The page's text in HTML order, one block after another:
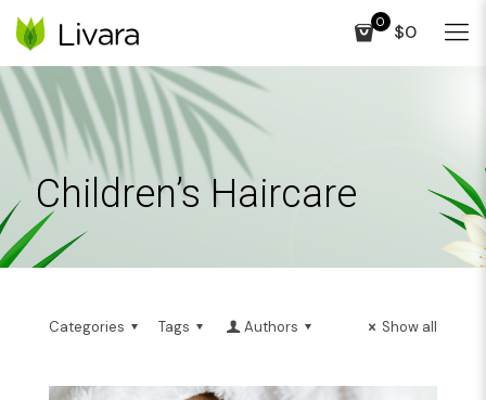
0 $0
Children’s Haircare
Categories Tags Authors Show all